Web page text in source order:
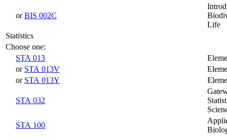
orBIS 002C
Life
Statistics
Choose one:
STA 013
or STA 013V
or STA 013Y
STA 032
STA 100